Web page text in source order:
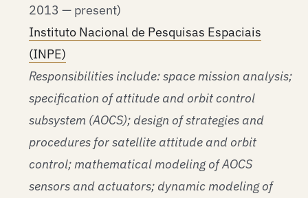
2013 — present)
Instituto Nacional de Pesquisas Espaciais
(INPE)
Responsibilities include: space mission analysis;
specification of attitude and orbit control
subsystem (AOCS); design of strategies and
procedures for satellite attitude and orbit
control; mathematical modeling of AOCS
sensors and actuators; dynamic modeling of